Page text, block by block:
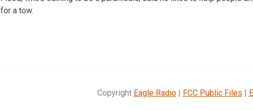
for a tow.
Copyright Eagle Radio| FCC Public Files |